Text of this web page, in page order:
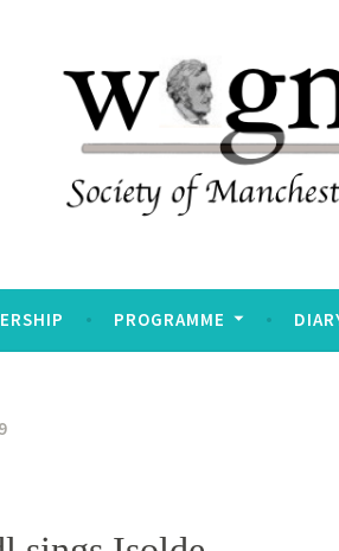
PROGRAMME